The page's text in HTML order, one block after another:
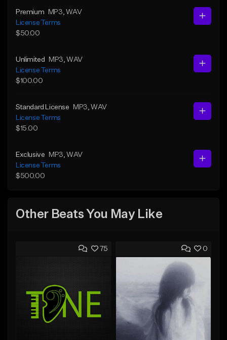
Premium MP3 , WAV
License Terms
$50.00
Unlimited MP3 , WAV
License Terms
$100.00
Standard License MP3 , WAV
License Terms
$15.00
Exclusive MP3 , WAV
License Terms
$500.00
Other Beats You May Like
75 0